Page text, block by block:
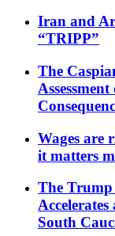
Iran and
“TRIPP”
The
Wages are
it matters
The Trump
South